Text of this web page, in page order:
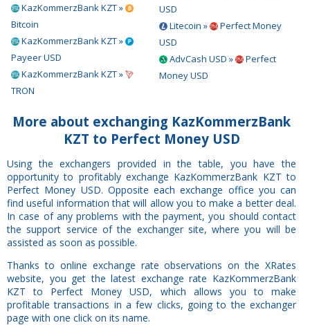
KazKommerzBank KZT »
Bitcoin
KazKommerzBank KZT »
Payeer USD
KazKommerzBank KZT »
TRON
USD
Litecoin »
Perfect Money
USD
AdvCash USD »
Perfect
Money USD
More about exchanging KazKommerzBank
KZT to Perfect Money USD
Using the exchangers provided in the table, you have the
opportunity to profitably exchange KazKommerzBank KZT to
Perfect Money USD. Opposite each exchange office you can
find useful information that will allow you to make a better deal.
In case of any problems with the payment, you should contact
the support service of the exchanger site, where you will be
assisted as soon as possible.
Thanks to online exchange rate observations on the XRates
website, you get the latest exchange rate KazKommerzBank
KZT to Perfect Money USD, which allows you to make
profitable transactions in a few clicks, going to the exchanger
page with one click on its name.